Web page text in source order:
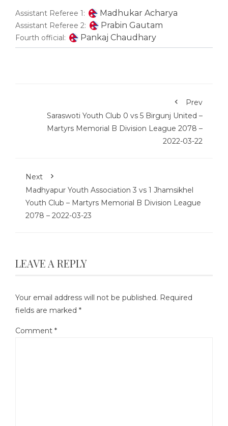
Assistant Referee 1: Madhukar Acharya
Assistant Referee 2: Prabin Gautam
Fourth official: Pankaj Chaudhary
Prev
Saraswoti Youth Club 0 vs 5 Birgunj United –
Martyrs Memorial B Division League 2078 –
2022-03-22
Next
Madhyapur Youth Association 3 vs 1 Jhamsikhel
Youth Club – Martyrs Memorial B Division League
2078 – 2022-03-23
LEAVE A REPLY
Your email address will not be published. Required
fields are marked *
Comment *